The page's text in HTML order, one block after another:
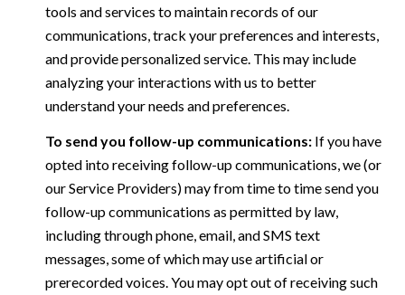
tools and services to maintain records of our
communications, track your preferences and interests,
and provide personalized service. This may include
analyzing your interactions with us to better
understand your needs and preferences.
To send you follow-up communications:If you have
opted into receiving follow-up communications, we (or
our Service Providers) may from time to time send you
follow-up communications as permitted by law,
including through phone, email, and SMS text
messages, some of which may use artificial or
prerecorded voices. You may opt out of receiving such